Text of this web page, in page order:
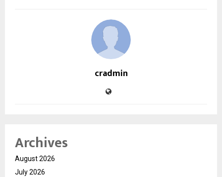
cradmin
Archives
August 2026
July 2026